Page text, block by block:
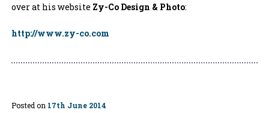
over at his website Zy-Co Design & Photo:
http://www.zy-co.com
Posted on 17th June 2014